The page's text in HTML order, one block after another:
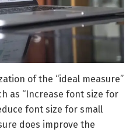
of the “ideal measure”
as “Increase font size for
font size for small
does improve the